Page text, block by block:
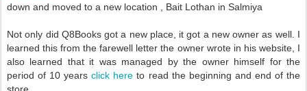
down and moved to a new location , Bait Lothan in Salmiya
Not only did Q8Books got a new place, it got a new owner as well. I
learned this from the farewell letter the owner wrote in his website, I
also learned that it was managed by the owner himself for the
period of 10 yearsclick here to read the beginning and end of the